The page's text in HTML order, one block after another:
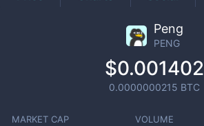
Peng
PENG
$0.001402
0.0000000215 BTC
MARKET CAP VOLUME